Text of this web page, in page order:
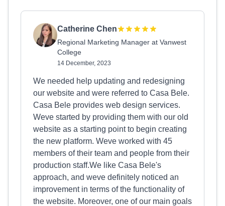
Catherine Chen
Regional Marketing Manager at Vanwest
College
14 December, 2023
We needed help updating and redesigning
our website and were referred to Casa Bele.
Casa Bele provides web design services.
Weve started by providing them with our old
website as a starting point to begin creating
the new platform. Weve worked with 45
members of their team and people from their
production staff.We like Casa Bele's
approach, and weve definitely noticed an
improvement in terms of the functionality of
the website. Moreover, one of our main goals